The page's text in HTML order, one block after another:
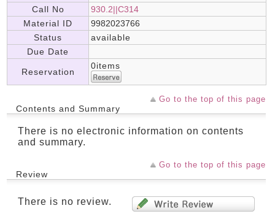
Call No
930.2||C314
Material ID
9982023766
Status
available
Due Date
Reservation
0items
Go to the top of this page
Contents and Summary
There is no electronic information on contents
and summary.
Go to the top of this page
Review
There is no review.